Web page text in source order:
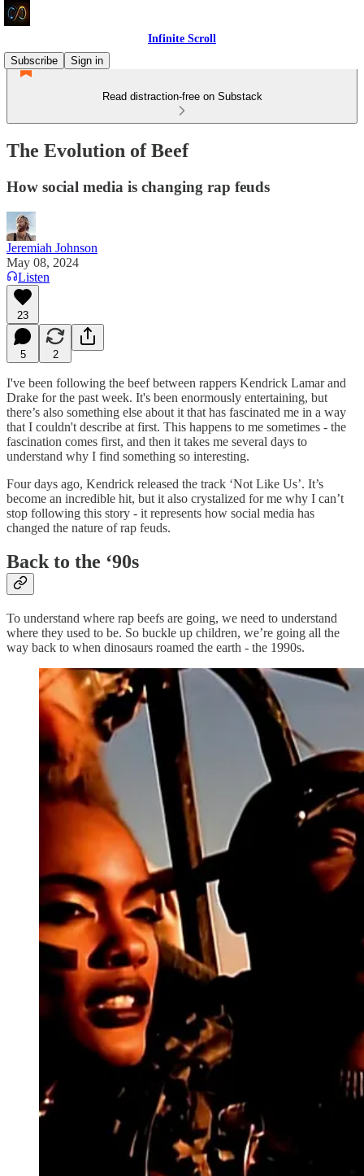
Infinite Scroll
Subscribe
Sign in
Read distraction-free on Substack
The Evolution of Beef
How social media is changing rap feuds
Jeremiah Johnson
May 08, 2024
Listen
23
5 2
I've been following the beef between rappers Kendrick Lamar and
Drake for the past week. It's been enormously entertaining, but
there’s also something else about it that has fascinated me in a way
that I couldn't describe at first. This happens to me sometimes - the
fascination comes first, and then it takes me several days to
understand why I find something so interesting.
Four days ago, Kendrick released the track ‘Not Like Us’. It’s
become an incredible hit, but it also crystalized for me why I can’t
stop following this story - it represents how social media has
changed the nature of rap feuds.
Back to the ‘90s
To understand where rap beefs are going, we need to understand
where they used to be. So buckle up children, we’re going all the
way back to when dinosaurs roamed the earth - the 1990s.